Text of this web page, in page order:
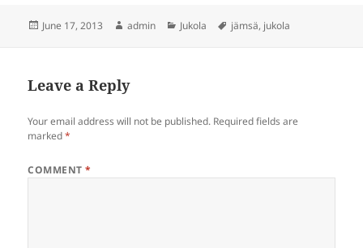
Posted
June 17, 2013 Author
admin Categories
Jukola Tags
jämsä, jukola
Leave a Reply
Your email address will not be published. Required fields are
marked*
COMMENT*